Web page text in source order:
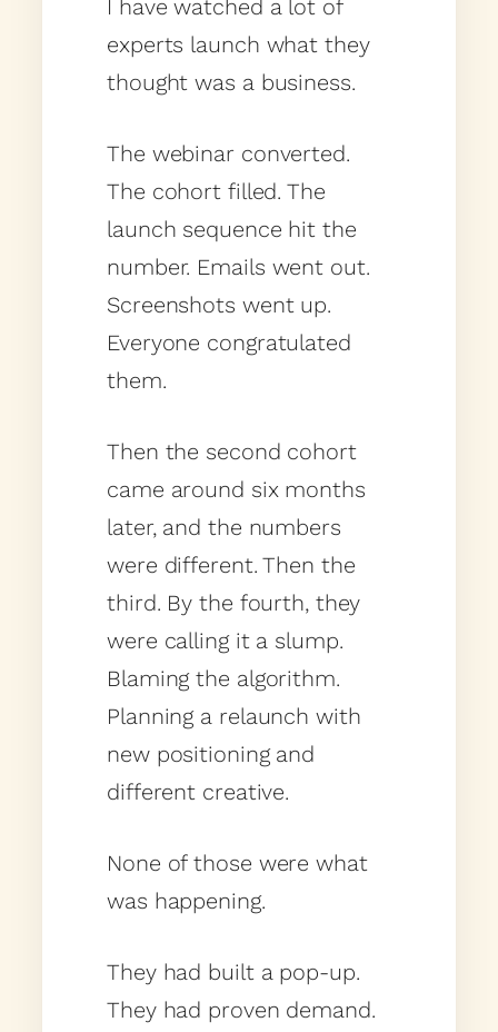
I have watched a lot of
experts launch what they
thought was a business.
The webinar converted.
The cohort filled. The
launch sequence hit the
number. Emails went out.
Screenshots went up.
Everyone congratulated
them.
Then the second cohort
came around six months
later, and the numbers
were different. Then the
third. By the fourth, they
were calling it a slump.
Blaming the algorithm.
Planning a relaunch with
new positioning and
different creative.
None of those were what
was happening.
They had built a pop-up.
They had proven demand.